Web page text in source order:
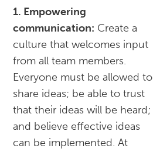
1. Empowering
communication: Create a
culture that welcomes input
from all team members.
Everyone must be allowed to
share ideas; be able to trust
that their ideas will be heard;
and believe effective ideas
can be implemented. At